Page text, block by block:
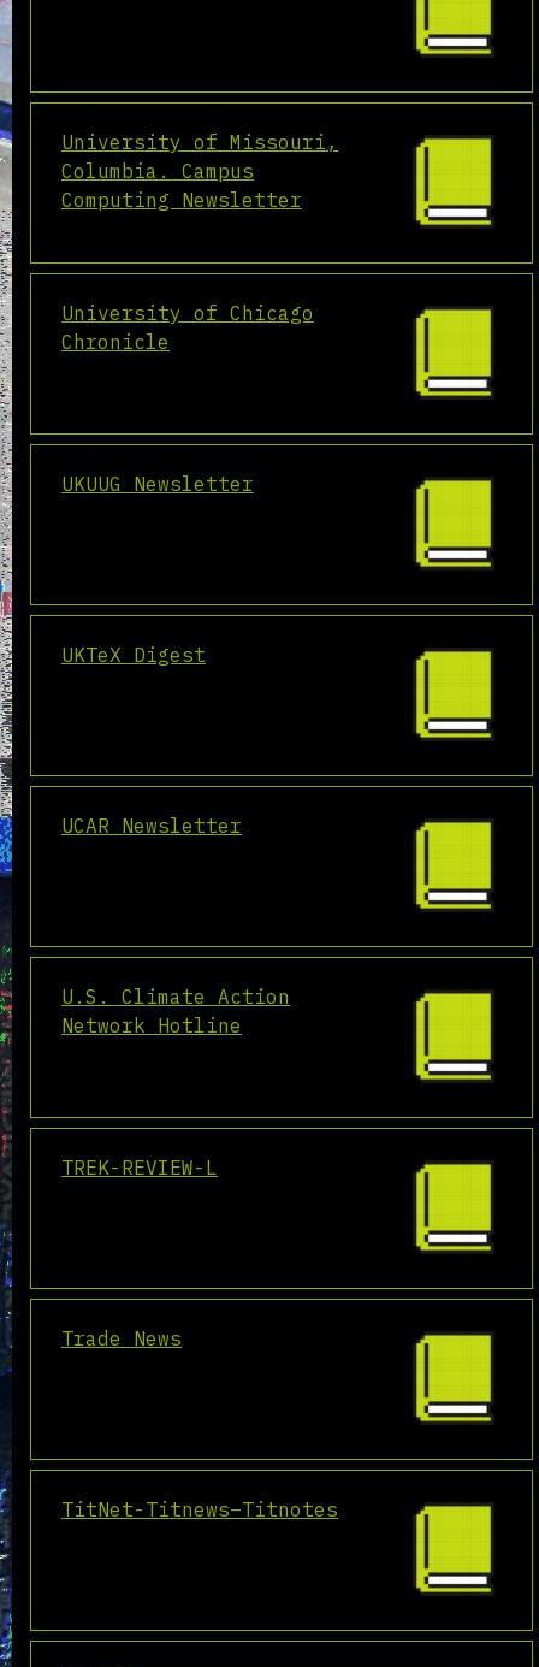
University of Missouri,
Columbia. Campus
Computing Newsletter
University of Chicago
Chronicle
UKUUG Newsletter
UKTeX Digest
UCAR Newsletter
U.S. Climate Action
Network Hotline
TREK-REVIEW-L
Trade News
TitNet-Titnews–Titnotes